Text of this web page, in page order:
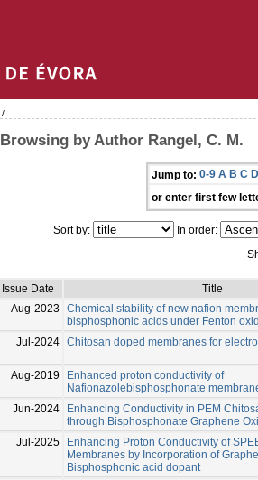
/
Browsing by Author Rangel, C. M.
Jump to: 0-9 A B C D
or enter first few
Sort by: In order:
Issue Date
Title
Aug-2023
Chemical stability of new nafion
bisphosphonic acids under Fenton
Jul-2024 Chitosan doped membranes for
Aug-2019
Enhanced proton conductivity of
Nafionazolebisphosphonate
Jun-2024
Enhancing Conductivity in PEM
through Bisphosphonate Graphene
Jul-2025
Enhancing Proton Conductivity of
Membranes by Incorporation of
Bisphosphonic acid dopant